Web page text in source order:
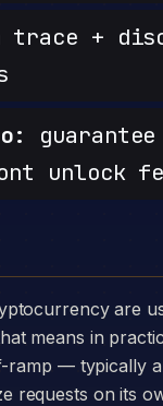
trace +
unlock
means in
— typically
on its